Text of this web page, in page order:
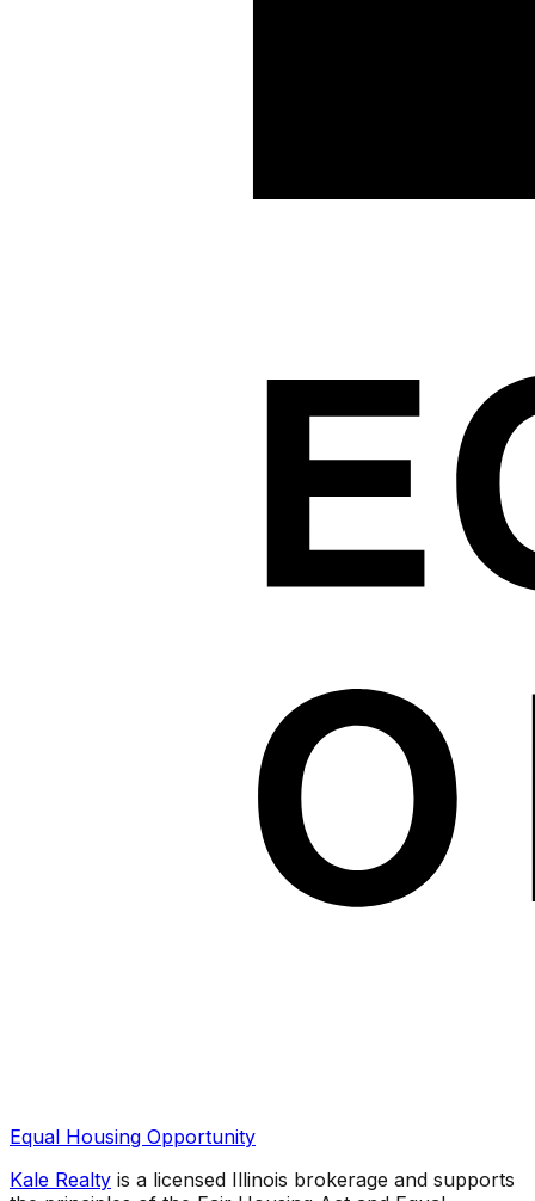
Equal Housing Opportunity
Kale Realty is a licensed Illinois brokerage and supports